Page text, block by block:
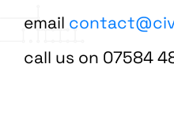
email
call us on 07584